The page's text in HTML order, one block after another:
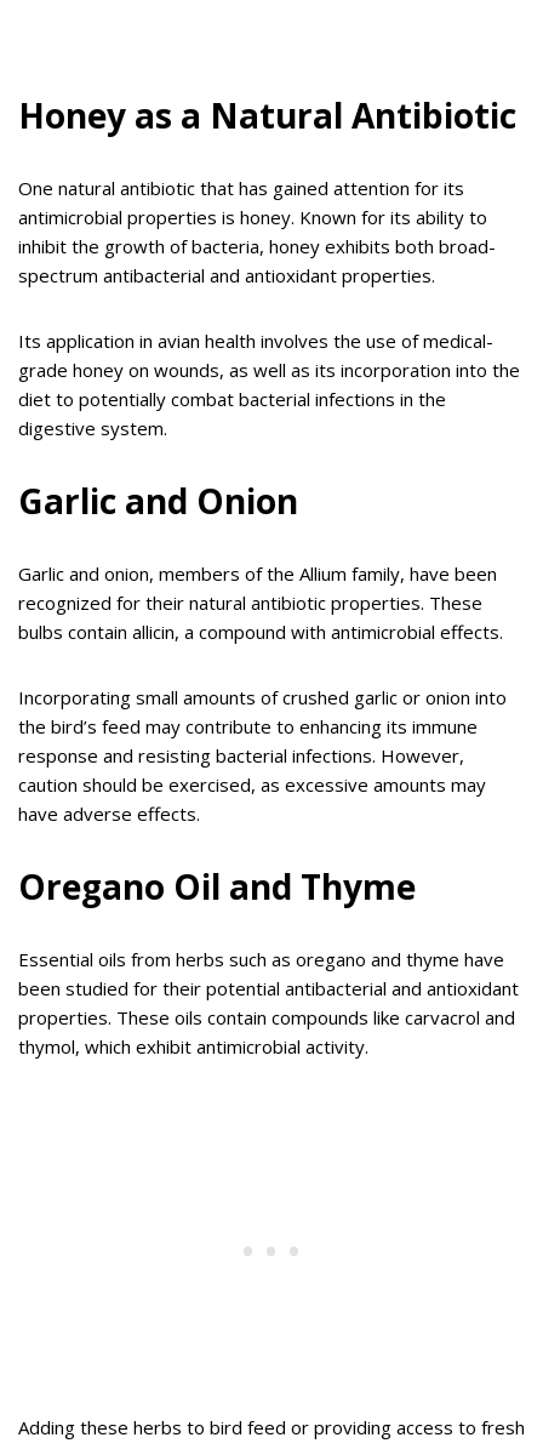
Honey as a Natural Antibiotic
One natural antibiotic that has gained attention for its
antimicrobial properties is honey. Known for its ability to
inhibit the growth of bacteria, honey exhibits both broad-
spectrum antibacterial and antioxidant properties.
Its application in avian health involves the use of medical-
grade honey on wounds, as well as its incorporation into the
diet to potentially combat bacterial infections in the
digestive system.
Garlic and Onion
Garlic and onion, members of the Allium family, have been
recognized for their natural antibiotic properties. These
bulbs contain allicin, a compound with antimicrobial effects.
Incorporating small amounts of crushed garlic or onion into
the bird’s feed may contribute to enhancing its immune
response and resisting bacterial infections. However,
caution should be exercised, as excessive amounts may
have adverse effects.
Oregano Oil and Thyme
Essential oils from herbs such as oregano and thyme have
been studied for their potential antibacterial and antioxidant
properties. These oils contain compounds like carvacrol and
thymol, which exhibit antimicrobial activity.
Adding these herbs to bird feed or providing access to fresh